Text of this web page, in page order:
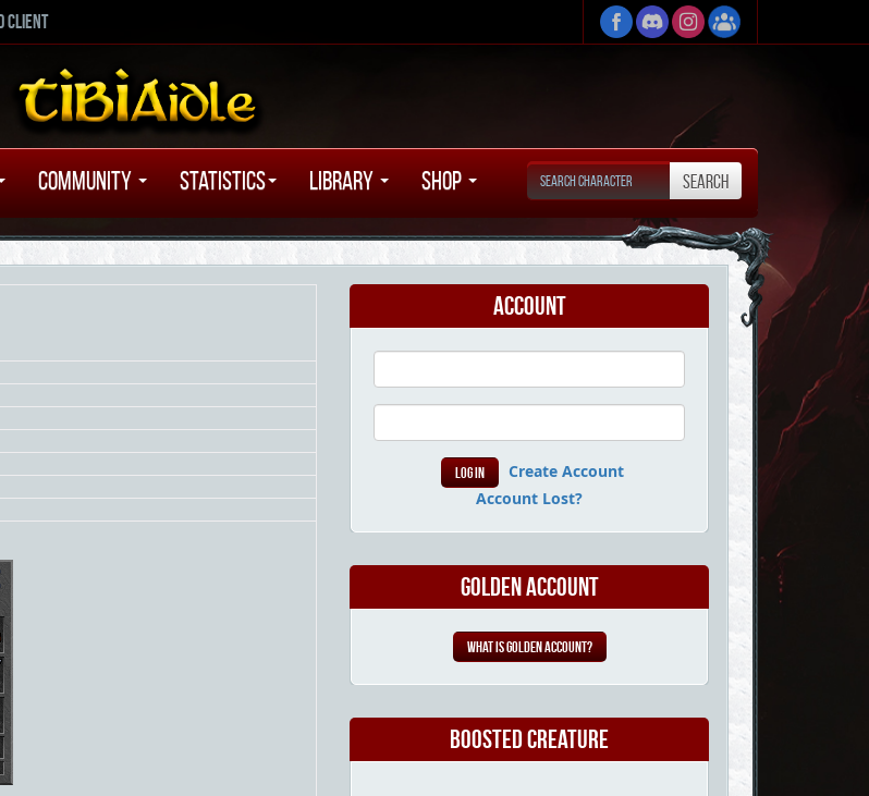
Client
Community Statistics Library Shop
Account
Create Account
Account Lost?
Golden Account
What is Golden Account?
Boosted Creature